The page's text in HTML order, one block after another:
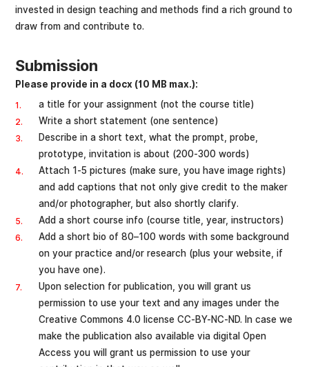
invested in design teaching and methods find a rich ground to
draw from and contribute to.
Submission
Please provide in a docx (10 MB max.):
a title for your assignment (not the course title)
Write a short statement (one sentence)
Describe in a short text, what the prompt, probe,
prototype, invitation is about (200-300 words)
Attach 1-5 pictures (make sure, you have image rights)
and add captions that not only give credit to the maker
and/or photographer, but also shortly clarify.
Add a short course info (course title, year, instructors)
Add a short bio of 80–100 words with some background
on your practice and/or research (plus your website, if
you have one).
Upon selection for publication, you will grant us
permission to use your text and any images under the
Creative Commons 4.0 license CC-BY-NC-ND. In case we
make the publication also available via digital Open
Access you will grant us permission to use your